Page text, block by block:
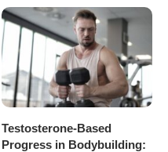
Testosterone-Based
Progress in Bodybuilding: